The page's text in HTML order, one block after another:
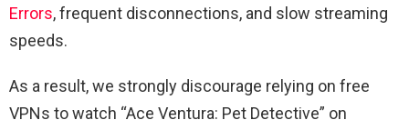
Errors, frequent disconnections, and slow streaming
speeds.
As a result, we strongly discourage relying on free
VPNs to watch “Ace Ventura: Pet Detective” on